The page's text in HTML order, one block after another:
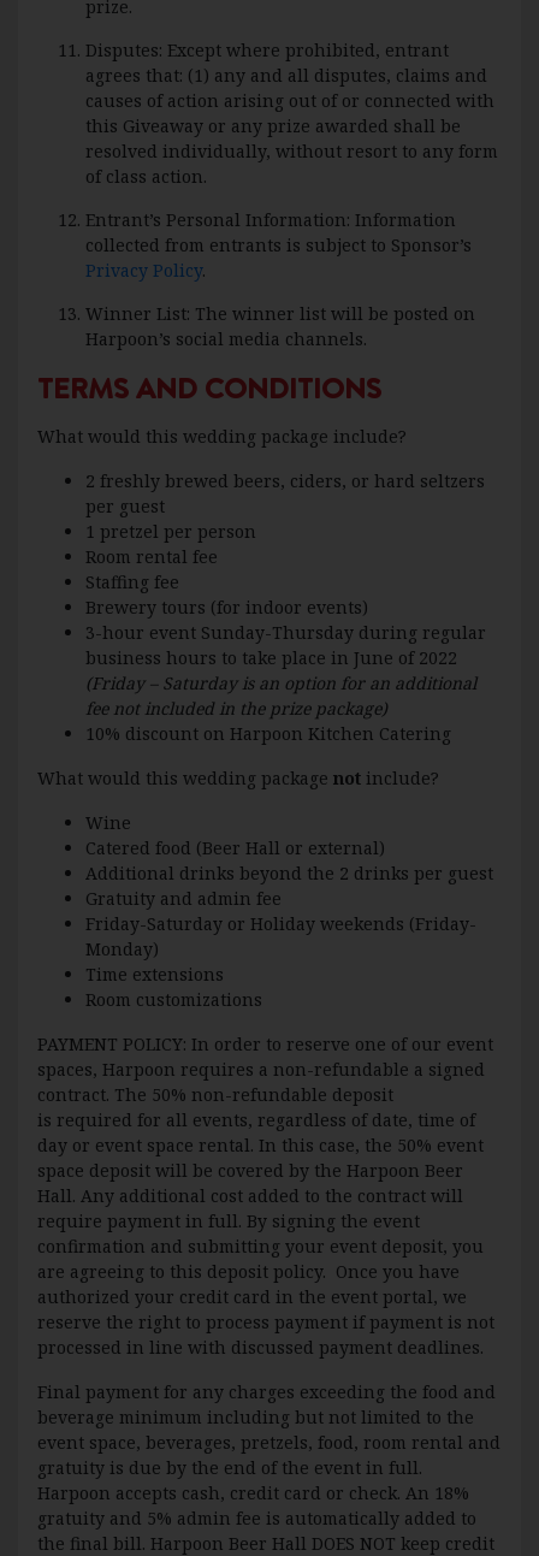
prize.
Disputes: Except where prohibited, entrant
agrees that: (1) any and all disputes, claims and
causes of action arising out of or connected with
this Giveaway or any prize awarded shall be
resolved individually, without resort to any form
of class action.
Entrant’s Personal Information: Information
collected from entrants is subject to Sponsor’s
Privacy Policy.
Winner List: The winner list will be posted on
Harpoon’s social media channels.
TERMS AND CONDITIONS
What would this wedding package include?
2 freshly brewed beers, ciders, or hard seltzers
per guest
1 pretzel per person
Room rental fee
Staffing fee
Brewery tours (for indoor events)
3-hour event Sunday-Thursday during regular
business hours to take place in June of 2022
(Friday – Saturday is an option for an additional
fee not included in the prize package)
10% discount on Harpoon Kitchen Catering
What would this wedding package not include?
Wine
Catered food (Beer Hall or external)
Additional drinks beyond the 2 drinks per guest
Gratuity and admin fee
Friday-Saturday or Holiday weekends (Friday-
Monday)
Time extensions
Room customizations
PAYMENT POLICY: In order to reserve one of our event
spaces, Harpoon requires a non-refundable a signed
contract. The 50% non-refundable deposit
is required for all events, regardless of date, time of
day or event space rental. In this case, the 50% event
space deposit will be covered by the Harpoon Beer
Hall. Any additional cost added to the contract will
require payment in full. By signing the event
confirmation and submitting your event deposit, you
are agreeing to this deposit policy. Once you have
authorized your credit card in the event portal, we
reserve the right to process payment if payment is not
processed in line with discussed payment deadlines.
Final payment for any charges exceeding the food and
beverage minimum including but not limited to the
event space, beverages, pretzels, food, room rental and
gratuity is due by the end of the event in full.
Harpoon accepts cash, credit card or check. An 18%
gratuity and 5% admin fee is automatically added to
the final bill. Harpoon Beer Hall DOES NOT keep credit